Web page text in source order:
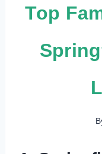
Top